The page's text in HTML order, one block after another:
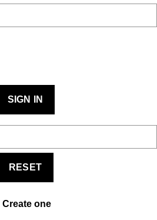
SIGN IN
RESET
Create one